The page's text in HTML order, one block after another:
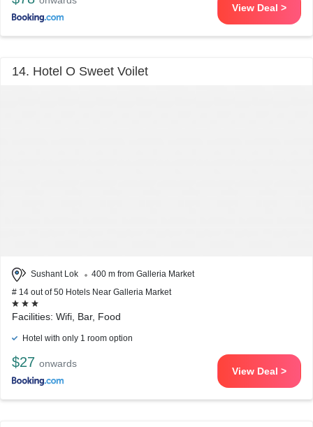
View Deal >
14. Hotel O Sweet Voilet
Sushant Lok
400 m from Galleria Market
# 14 out of 50 Hotels Near Galleria Market
Facilities: Wifi, Bar, Food
Hotel with only 1 room option
$27 onwards
View Deal >